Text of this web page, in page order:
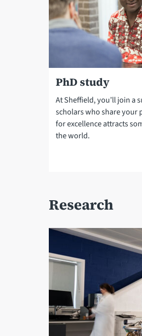
PhD study
At Sheffield, you’ll join a
scholars who share your
for excellence attracts
the world.
Research